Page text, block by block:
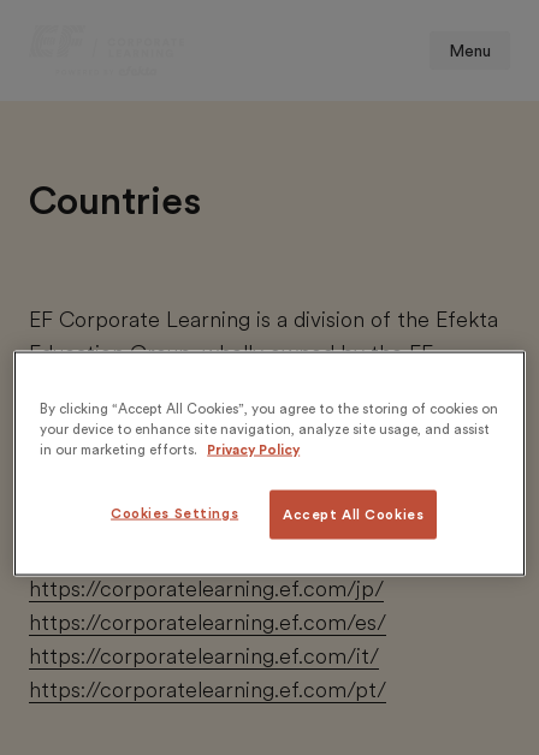
Menu
Countries
EF Corporate Learning is a division of the Efekta
Education Group, wholly owned by the EF
https://corporatelearning.ef.com/en/
https://corporatelearning.ef.com/fr/
https://corporatelearning.ef.com/de/
https://corporatelearning.ef.com/jp/
https://corporatelearning.ef.com/es/
https://corporatelearning.ef.com/it/
https://corporatelearning.ef.com/pt/
By clicking “Accept All Cookies”, you agree to the storing of cookies on
your device to enhance site navigation, analyze site usage, and assist
in our marketing efforts.
Privacy Policy
Accept All Cookies
Cookies Settings